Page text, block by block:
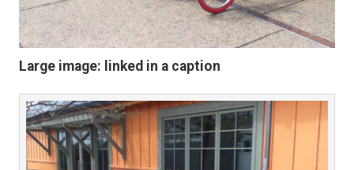
Large image: linked in a caption